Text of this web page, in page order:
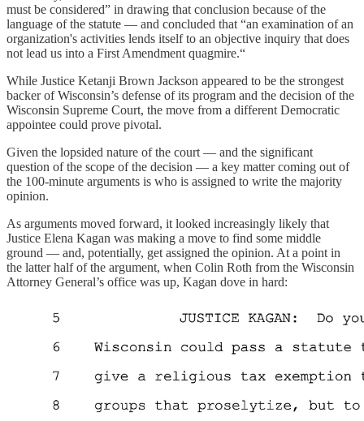
must be considered” in drawing that conclusion because of the
language of the statute — and concluded that “an examination of an
organization's activities lends itself to an objective inquiry that does
not lead us into a First Amendment quagmire.“
While Justice Ketanji Brown Jackson appeared to be the strongest
backer of Wisconsin’s defense of its program and the decision of the
Wisconsin Supreme Court, the move from a different Democratic
appointee could prove pivotal.
Given the lopsided nature of the court — and the significant
question of the scope of the decision — a key matter coming out of
the 100-minute arguments is who is assigned to write the majority
opinion.
As arguments moved forward, it looked increasingly likely that
Justice Elena Kagan was making a move to find some middle
ground — and, potentially, get assigned the opinion. At a point in
the latter half of the argument, when Colin Roth from the Wisconsin
Attorney General’s office was up, Kagan dove in hard: